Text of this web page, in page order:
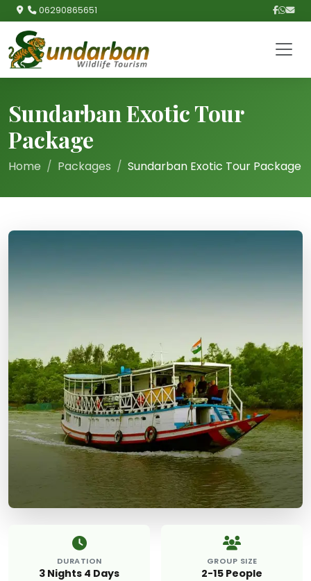
06290865651
Sundarban Exotic Tour
Package
Home Packages Sundarban Exotic Tour Package
DURATION
3 Nights 4 Days
GROUP SIZE
2-15 People